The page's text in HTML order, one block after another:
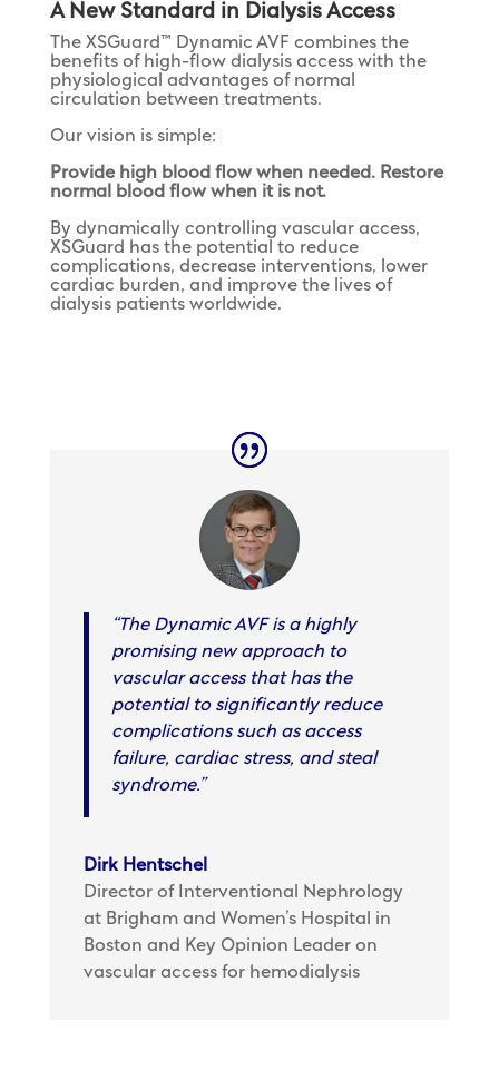
A New Standard in Dialysis Access
The XSGuard™ Dynamic AVF combines the
benefits of high-flow dialysis access with the
physiological advantages of normal
circulation between treatments.
Our vision is simple:
Provide high blood flow when needed. Restore
normal blood flow when it is not.
By dynamically controlling vascular access,
XSGuard has the potential to reduce
complications, decrease interventions, lower
cardiac burden, and improve the lives of
dialysis patients worldwide.
“The Dynamic AVF is a highly
promising new approach to
vascular access that has the
potential to significantly reduce
complications such as access
failure, cardiac stress, and steal
syndrome.”
Dirk Hentschel
Director of Interventional Nephrology
at Brigham and Women’s Hospital in
Boston and Key Opinion Leader on
vascular access for hemodialysis